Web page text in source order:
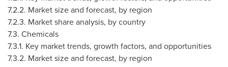
7.2.2. Market size and forecast, by region
7.2.3. Market share analysis, by country
7.3. Chemicals
7.3.1. Key market trends, growth factors, and opportunities
7.3.2. Market size and forecast, by region